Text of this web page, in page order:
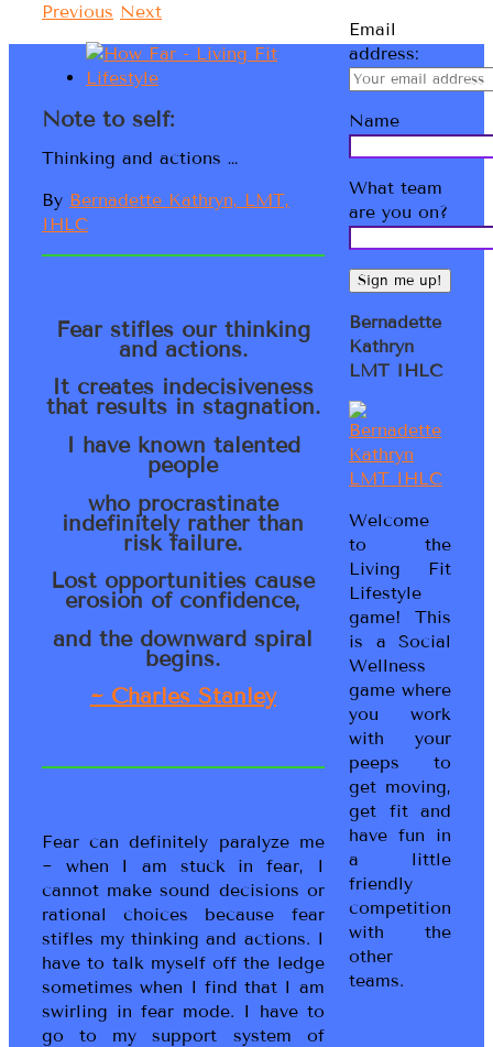
Previous Next
Note to self:
Thinking and actions …
By Bernadette Kathryn, LMT,
IHLC
Fear stifles our thinking
and actions.
It creates indecisiveness
that results in stagnation.
I have known talented
people
who procrastinate
indefinitely rather than
risk failure.
Lost opportunities cause
erosion of confidence,
and the downward spiral
begins.
~ Charles Stanley
Fear can definitely paralyze me
~ when I am stuck in fear, I
cannot make sound decisions or
rational choices because fear
stifles my thinking and actions. I
have to talk myself off the ledge
sometimes when I find that I am
swirling in fear mode. I have to
go to my support system of
Email
address:
Name
What team
are you on?
Bernadette
Kathryn
LMT IHLC
Welcome
to the
Living Fit
Lifestyle
game! This
is a Social
Wellness
game where
you work
with your
peeps to
get moving,
get fit and
have fun in
a little
friendly
competition
with the
other
teams.